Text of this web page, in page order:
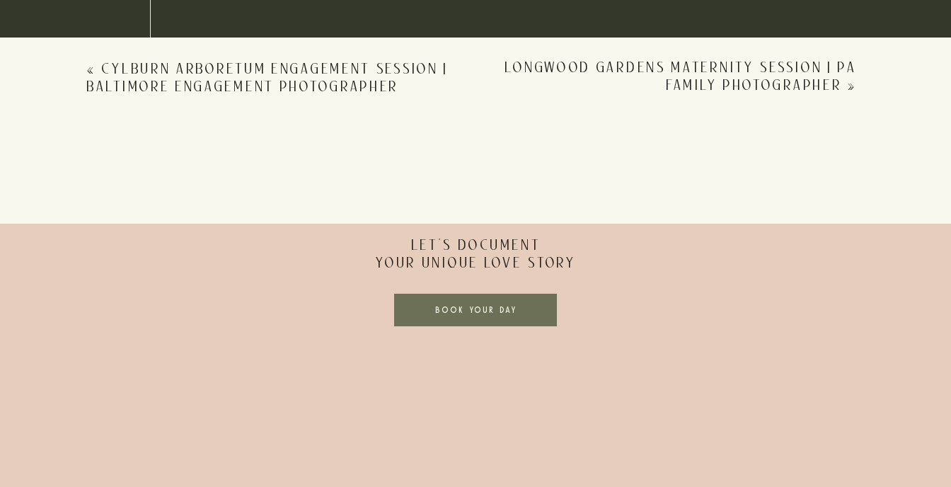
Website
LONGWOOD GARDENS MATERNITY SESSION | PA
FAMILY PHOTOGRAPHER »
« CYLBURN ARBORETUM ENGAGEMENT SESSION |
BALTIMORE ENGAGEMENT PHOTOGRAPHER
LET’S DOCUMENT
YOUR UNIQUE LOVE STORY
BOOK YOUR DAY